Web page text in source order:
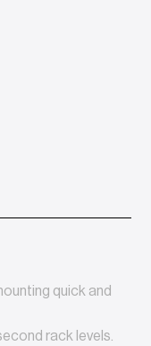
quick and
rack levels.